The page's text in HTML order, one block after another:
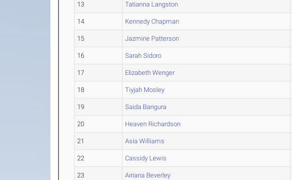
13 Tatianna Langston
14 Kennedy Chapman
15 Jazmine Patterson
16 Sarah Sidoro
17 Elizabeth Wenger
18 Tiyjah Mosley
19 Saida Bangura
20 Heaven Richardson
21 Asia Williams
22 Cassidy Lewis
23 Airiana Beverley